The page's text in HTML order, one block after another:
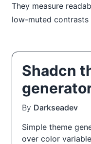
They measure
low-muted
Shadcn
By Darkseadev
Simple theme
over color variable